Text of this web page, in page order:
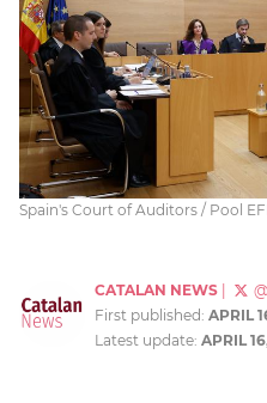
Spain's Court of Auditors / Pool
CATALAN NEWS
First published: APRIL
Latest update: APRIL